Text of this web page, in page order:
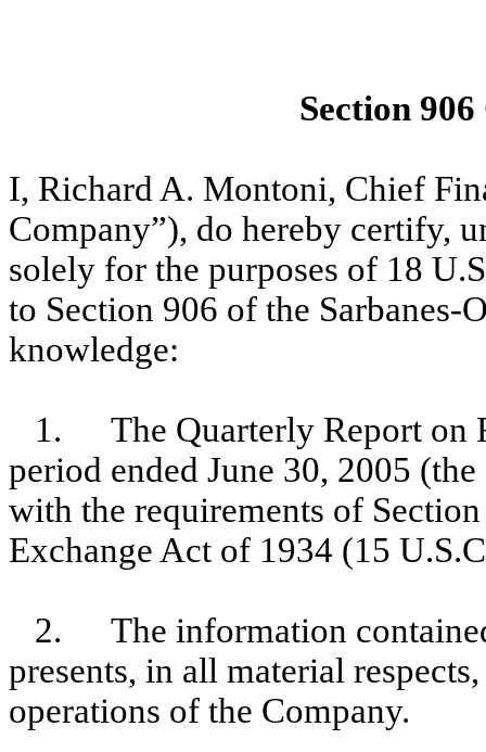
Section
I, Richard A. Montoni, Chief
Company”), do hereby certify,
solely for the purposes of 18
to Section 906 of the
knowledge:
1.
The Quarterly Report on
period ended June 30, 2005
with the requirements of
Exchange Act of 1934 (15
2.
The information
presents, in all material
operations of the Company.